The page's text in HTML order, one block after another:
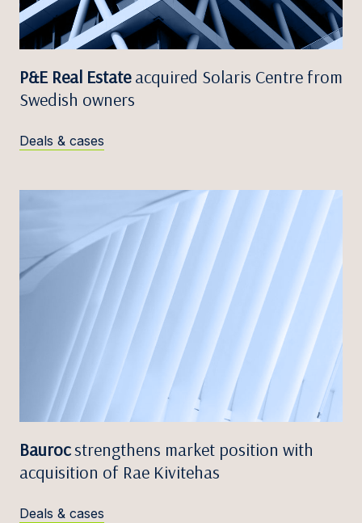
P&E Real Estateacquired Solaris Centre from
Swedish owners
Deals & cases
Baurocstrengthens market position with
acquisition of Rae Kivitehas
Deals & cases